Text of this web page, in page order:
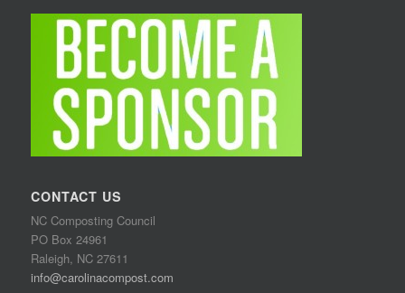
CONTACT US
NC Composting Council
PO Box 24961
Raleigh, NC 27611
info@carolinacompost.com